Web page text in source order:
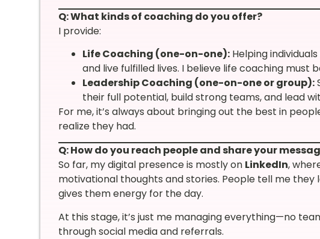
Q: What kinds of coaching do you offer?
I provide:
Life Coaching (one-on-one):Helping
and live fulfilled lives. I believe life coaching
Leadership Coaching (one-on-one or group):
their full potential, build strong teams, and lead
For me, it’s always about bringing out the best in
realize they had.
Q: How do you reach people and share your
So far, my digital presence is mostly on LinkedIn,
motivational thoughts and stories. People tell me
gives them energy for the day.
At this stage, it’s just me managing everything—no
through social media and referrals.